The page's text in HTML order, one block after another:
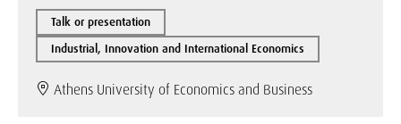
Talk or presentation
Industrial, Innovation and International Economics
Athens University of Economics and Business